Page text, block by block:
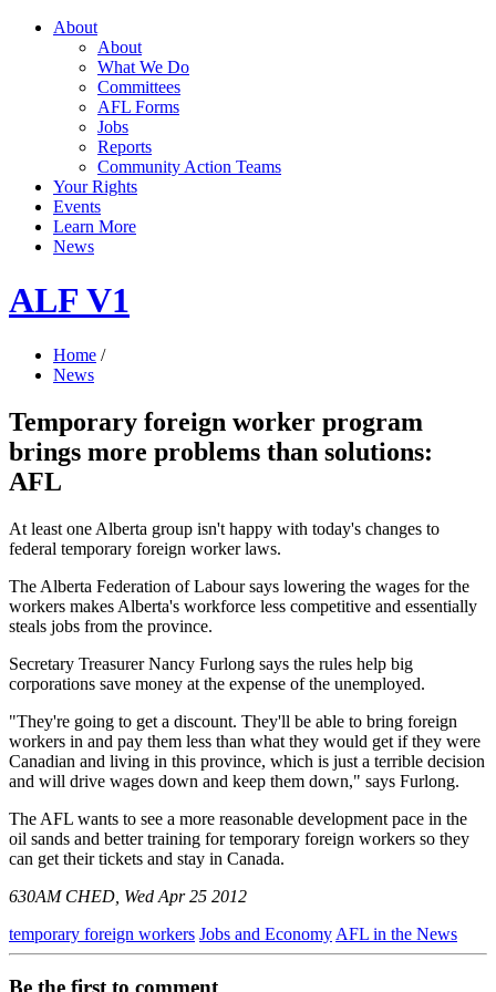
About
About
What We Do
Committees
AFL Forms
Jobs
Reports
Community Action Teams
Your Rights
Events
Learn More
News
ALF V1
Home /
News
Temporary foreign worker program
brings more problems than solutions:
AFL
At least one Alberta group isn't happy with today's changes to
federal temporary foreign worker laws.
The Alberta Federation of Labour says lowering the wages for the
workers makes Alberta's workforce less competitive and essentially
steals jobs from the province.
Secretary Treasurer Nancy Furlong says the rules help big
corporations save money at the expense of the unemployed.
"They're going to get a discount. They'll be able to bring foreign
workers in and pay them less than what they would get if they were
Canadian and living in this province, which is just a terrible decision
and will drive wages down and keep them down," says Furlong.
The AFL wants to see a more reasonable development pace in the
oil sands and better training for temporary foreign workers so they
can get their tickets and stay in Canada.
630AM CHED, Wed Apr 25 2012
temporary foreign workers Jobs and Economy AFL in the News